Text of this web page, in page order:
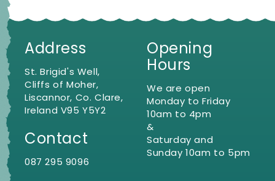
Address
St. Brigid's Well,
Cliffs of Moher,
Liscannor, Co. Clare,
Ireland V95 Y5Y2
Contact
087 295 9096
Opening
Hours
We are open
Monday to Friday
10am to 4pm
&
Saturday and
Sunday 10am to 5pm